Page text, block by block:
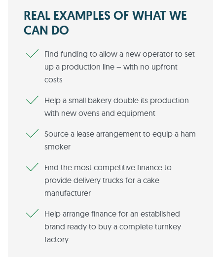
REAL EXAMPLES OF WHAT WE
CAN DO
Find funding to allow a new operator to set
up a production line – with no upfront
costs
Help a small bakery double its production
with new ovens and equipment
Source a lease arrangement to equip a ham
smoker
Find the most competitive finance to
provide delivery trucks for a cake
manufacturer
Help arrange finance for an established
brand ready to buy a complete turnkey
factory